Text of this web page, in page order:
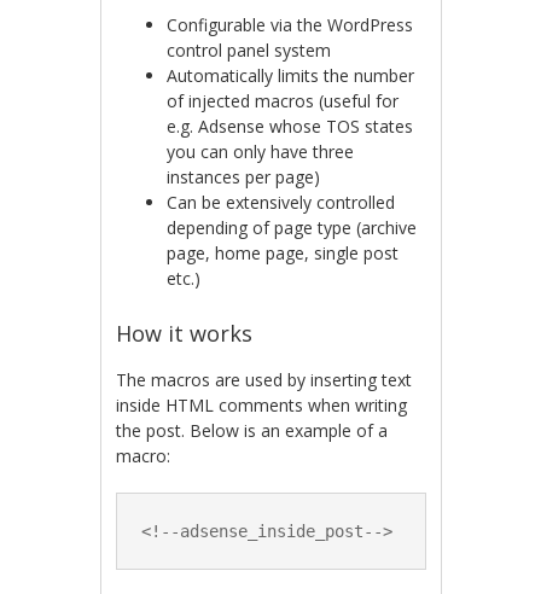
Configurable via the WordPress
control panel system
Automatically limits the number
of injected macros (useful for
e.g. Adsense whose TOS states
you can only have three
instances per page)
Can be extensively controlled
depending of page type (archive
page, home page, single post
etc.)
How it works
The macros are used by inserting text
inside HTML comments when writing
the post. Below is an example of a
macro:
<!--adsense_inside_post-->